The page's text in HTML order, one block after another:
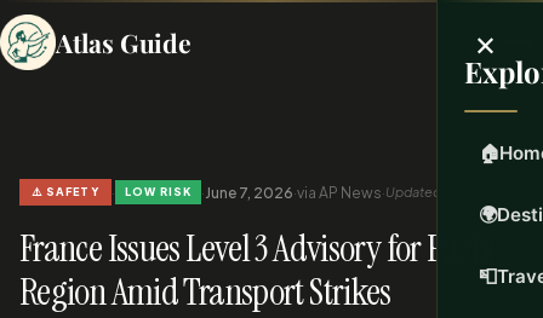
Atlas Guide ×
🏠
🌍
📮
⚠️ SAFETY · LOW RISK · June 7, 2026·via AP News·Updated Jun 7, 2026
France Issues Level 3 Advisory for Paris
Region Amid Transport Strikes